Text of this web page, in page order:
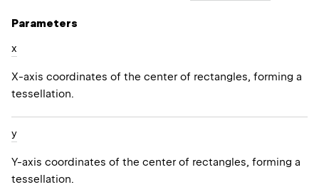
Parameters
x
X-axis coordinates of the center of rectangles, forming a
tessellation.
y
Y-axis coordinates of the center of rectangles, forming a
tessellation.